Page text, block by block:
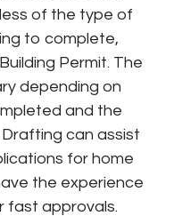
of the type of
to complete,
Permit. The
depending on
and the
can assist
for home
the experience
fast approvals.